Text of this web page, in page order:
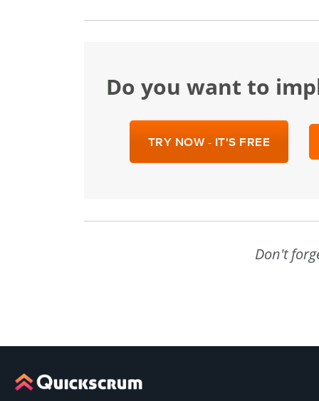
Do you want to
TRY NOW - IT'S FREE
Don't